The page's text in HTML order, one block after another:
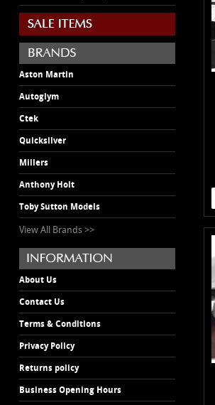
Aston Martin
Autoglym
Ctek
Quicksilver
Millers
Anthony Holt
Toby Sutton Models
View All Brands >>
About Us
Contact Us
Terms & Conditions
Privacy Policy
Returns policy
Business Opening Hours